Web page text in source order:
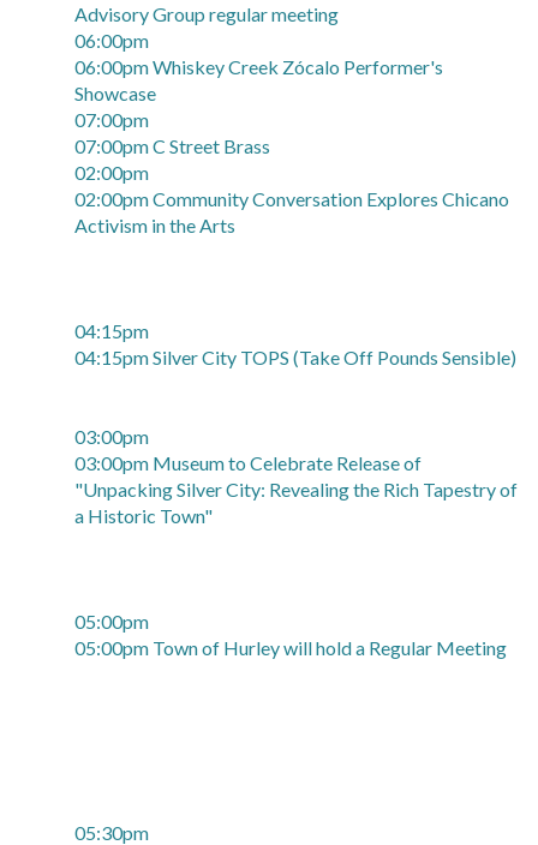
Advisory Group regular meeting
06:00pm
06:00pm Whiskey Creek Zócalo Performer's
Showcase
07:00pm
07:00pm C Street Brass
02:00pm
02:00pm Community Conversation Explores Chicano
Activism in the Arts
04:15pm
04:15pm Silver City TOPS (Take Off Pounds Sensible)
03:00pm
03:00pm Museum to Celebrate Release of
"Unpacking Silver City: Revealing the Rich Tapestry of
a Historic Town"
05:00pm
05:00pm Town of Hurley will hold a Regular Meeting
05:30pm